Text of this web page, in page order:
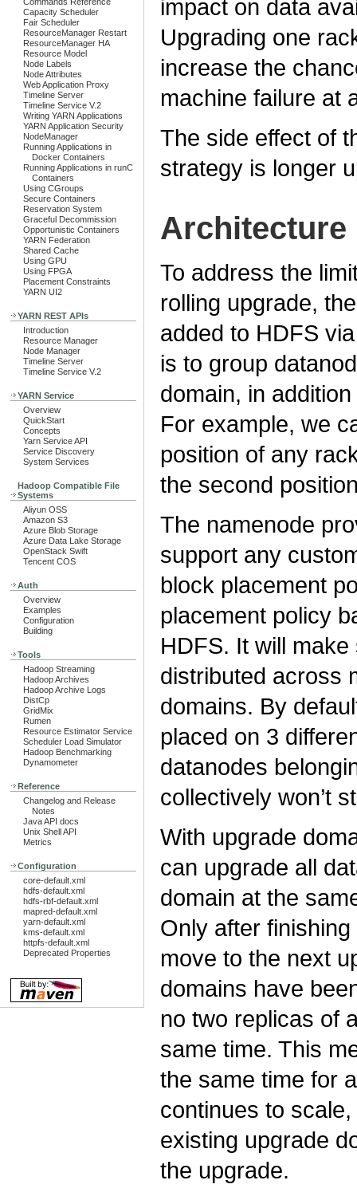
Capacity Scheduler
Fair Scheduler
ResourceManager Restart
ResourceManager HA
Resource Model
Node Labels
Node Attributes
Web Application Proxy
Timeline Server
Timeline Service V.2
Writing YARN Applications
YARN Application Security
NodeManager
Running Applications in
Docker Containers
Running Applications in runC
Containers
Using CGroups
Secure Containers
Reservation System
Graceful Decommission
Opportunistic Containers
YARN Federation
Shared Cache
Using GPU
Using FPGA
Placement Constraints
YARN UI2
YARN REST APIs
Introduction
Resource Manager
Node Manager
Timeline Server
Timeline Service V.2
YARN Service
Overview
QuickStart
Concepts
Yarn Service API
Service Discovery
System Services
Hadoop Compatible File
Systems
Aliyun OSS
Amazon S3
Azure Blob Storage
Azure Data Lake Storage
OpenStack Swift
Tencent COS
Auth
Overview
Examples
Configuration
Building
Tools
Hadoop Streaming
Hadoop Archives
Hadoop Archive Logs
DistCp
GridMix
Rumen
Resource Estimator Service
Scheduler Load Simulator
Hadoop Benchmarking
Dynamometer
Reference
Changelog and Release
Notes
Java API docs
Unix Shell API
Metrics
Configuration
core-default.xml
hdfs-default.xml
hdfs-rbf-default.xml
mapred-default.xml
yarn-default.xml
kms-default.xml
httpfs-default.xml
Deprecated Properties
impact on data
Upgrading one
increase the
machine failure at
The side effect of
strategy is longer
Architecture
To address the
rolling upgrade,
added to HDFS
is to group
domain, in
For example, we
position of any
the second
The namenode
support any
block placement
placement policy
HDFS. It will
distributed across
domains. By
placed on 3
datanodes
collectively won’t
With upgrade
can upgrade all
domain at the
Only after
move to the next
domains have
no two replicas of
same time. This
the same time for
continues to
existing upgrade
the upgrade.